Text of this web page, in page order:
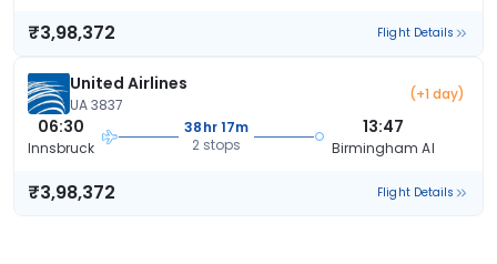
₹3,98,372 Flight Details
United Airlines
UA 3837
(+1 day)
06:30
Innsbruck
38hr 17m
2 stops
13:47
Birmingham Al
₹3,98,372 Flight Details